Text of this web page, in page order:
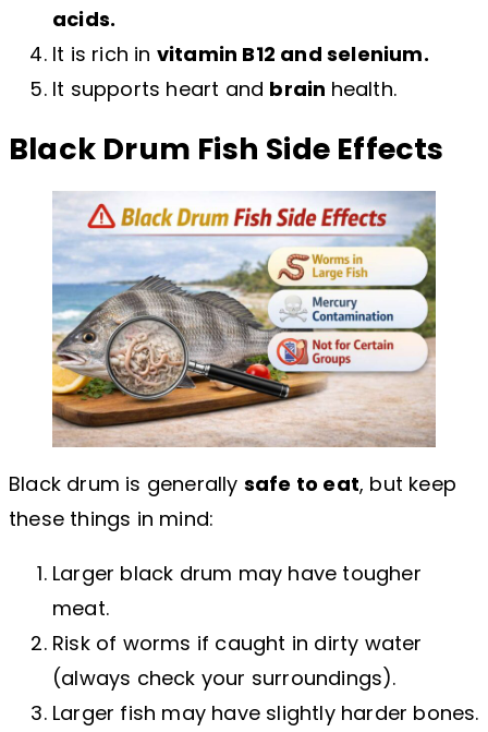
acids.
It is rich in vitamin B12 and selenium.
It supports heart and brain health.
Black Drum Fish Side Effects
Black drum is generally safe to eat, but keep
these things in mind:
Larger black drum may have tougher
meat.
Risk of worms if caught in dirty water
(always check your surroundings).
Larger fish may have slightly harder bones.